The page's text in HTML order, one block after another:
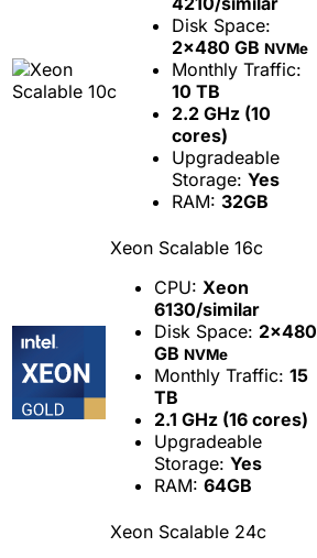
Disk Space:
2x480 GB NVMe
Monthly Traffic:
10 TB
2.2 GHz (10
cores)
Upgradeable
Storage: Yes
RAM: 32GB
Xeon Scalable 16c
CPU: Xeon
6130/similar
Disk Space: 2x480
GB NVMe
Monthly Traffic: 15
TB
2.1 GHz (16 cores)
Upgradeable
Storage: Yes
RAM: 64GB
Xeon Scalable 24c